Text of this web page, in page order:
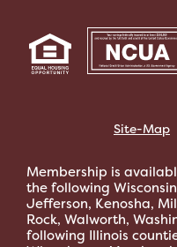
Site-Map
Membership is
the following
Jefferson, Kenosha,
Rock, Walworth,
following Illinois